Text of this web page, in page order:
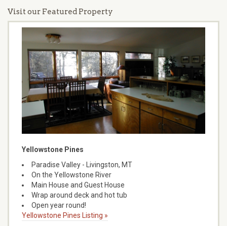
Visit our Featured Property
Yellowstone Pines
Paradise Valley - Livingston, MT
On the Yellowstone River
Main House and Guest House
Wrap around deck and hot tub
Open year round!
Yellowstone Pines Listing »